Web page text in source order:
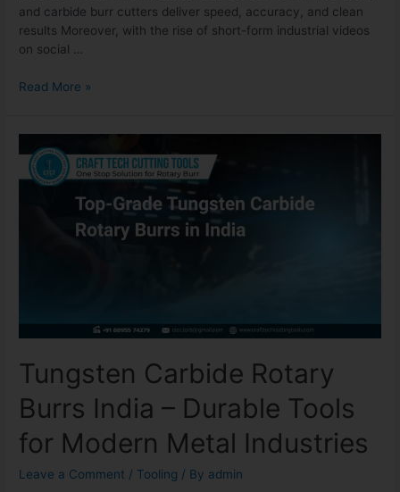
and carbide burr cutters deliver speed, accuracy, and clean
results Moreover, with the rise of short-form industrial videos
on social …
Read More »
Tungsten Carbide Rotary
Burrs India – Durable Tools
for Modern Metal Industries
Leave a Comment / Tooling / By admin